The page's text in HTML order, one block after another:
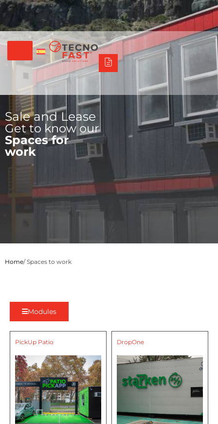
Síguenos
+56 2 27905000 +56 9 3469 5135
AlcoTriumphTecno Fast Perú
Sale and Lease
Get to know our
Spaces for
work
Home/ Spaces to work
Modules
PickUp Patio DropOne